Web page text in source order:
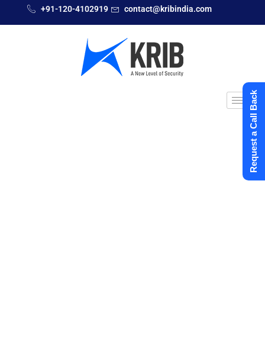
+91-120-4102919 contact@kribindia.com
Request a Call Back